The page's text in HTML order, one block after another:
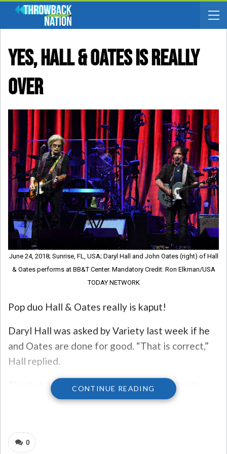
Yes, Hall & Oates Is Really
Over
June 24, 2018; Sunrise, FL, USA; Daryl Hall and John Oates (right) of Hall
& Oates performs at BB&T Center. Mandatory Credit: Ron Elkman/USA
TODAY NETWORK
Pop duo Hall & Oates really is kaput!
Daryl Hall was asked by Variety last week if he
and Oates are done for good. “That is correct,”
Hall replied.
The two former business partners, bandmates,
and friends have been embroiled in a legal battle
to sell his half of their company, Whole Oats
Enterprises. To do so, he needed Hall’s consent,
CONTINUE READING
0